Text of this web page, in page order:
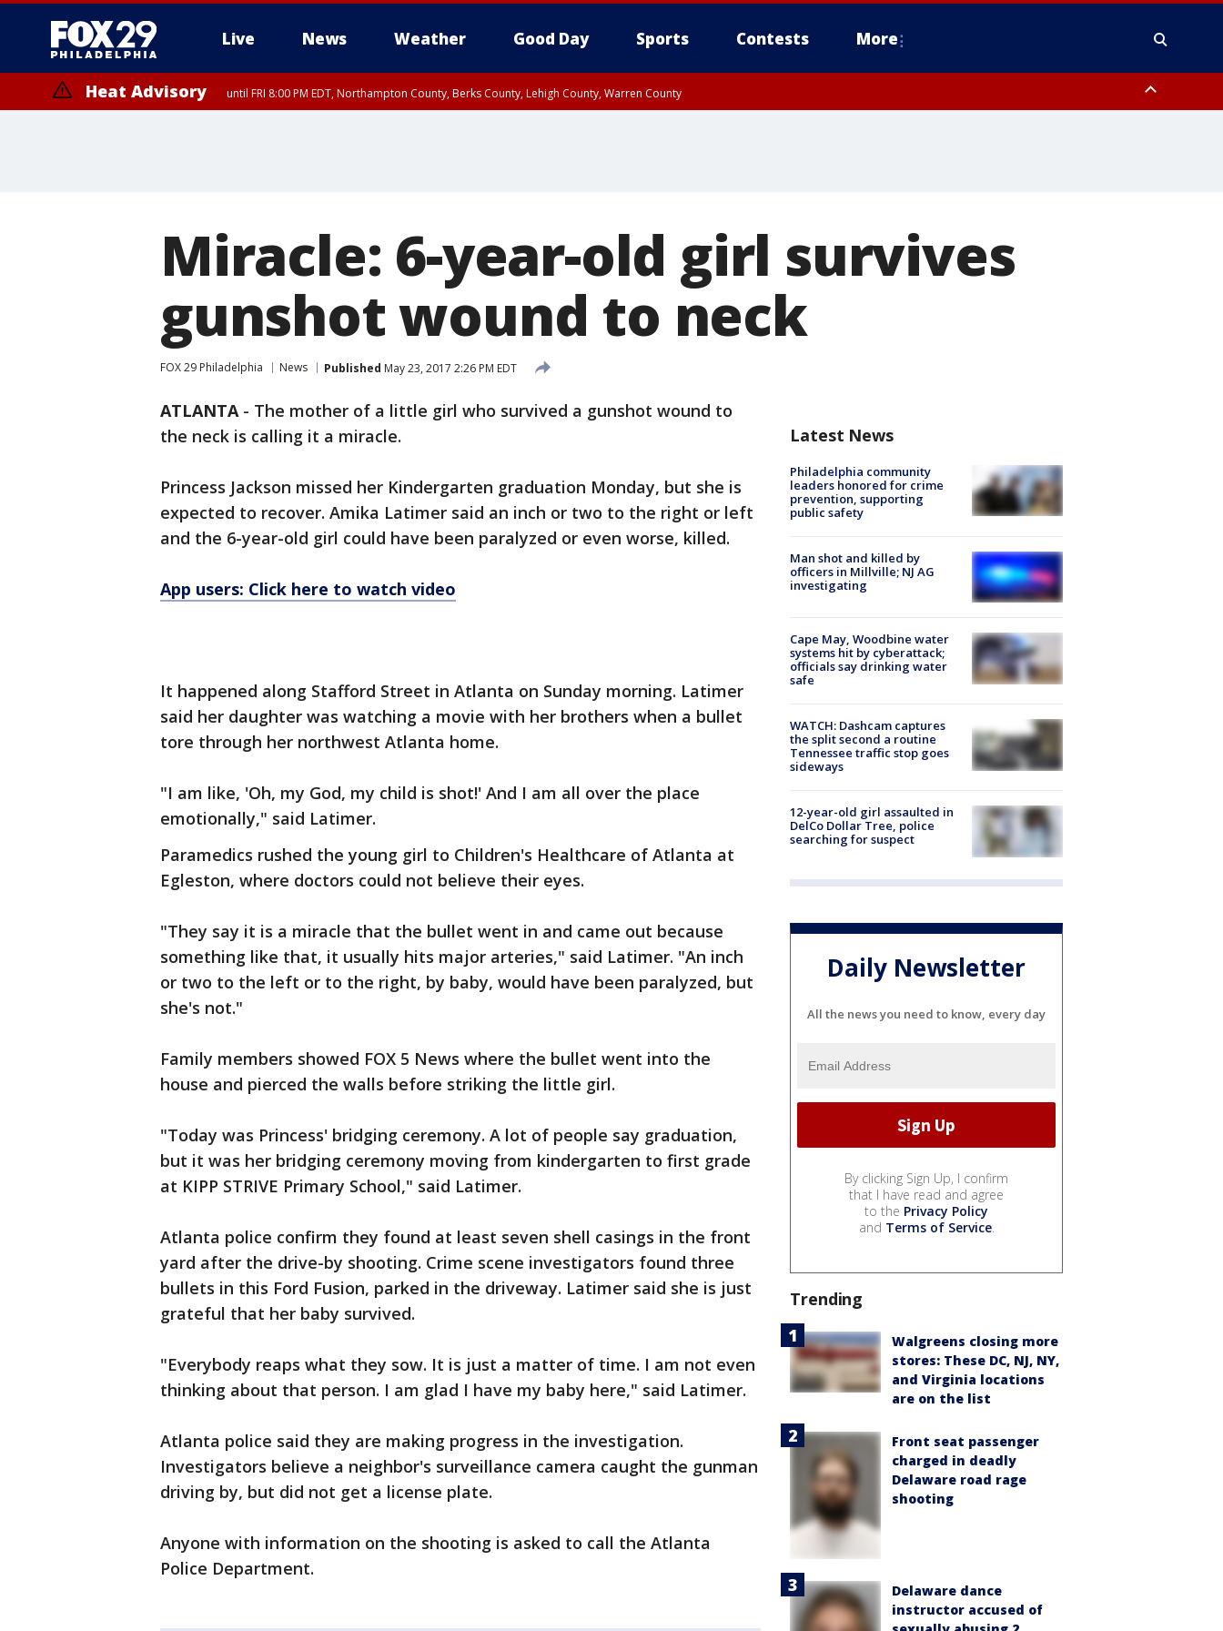
Live News Weather Good Day Sports Contests More
Heat Advisory until FRI 8:00 PM EDT, Northampton County, Berks County, Lehigh County, Warren County
Miracle: 6-year-old girl survives
gunshot wound to neck
FOX 29 Philadelphia News Published May 23, 2017 2:26 PM EDT
ATLANTA- The mother of a little girl who survived a gunshot wound to
the neck is calling it a miracle.
Princess Jackson missed her Kindergarten graduation Monday, but she is
expected to recover. Amika Latimer said an inch or two to the right or left
and the 6-year-old girl could have been paralyzed or even worse, killed.
App users: Click here to watch video
It happened along Stafford Street in Atlanta on Sunday morning. Latimer
said her daughter was watching a movie with her brothers when a bullet
tore through her northwest Atlanta home.
"I am like, 'Oh, my God, my child is shot!' And I am all over the place
emotionally," said Latimer.
Paramedics rushed the young girl to Children's Healthcare of Atlanta at
Egleston, where doctors could not believe their eyes.
"They say it is a miracle that the bullet went in and came out because
something like that, it usually hits major arteries," said Latimer. "An inch
or two to the left or to the right, by baby, would have been paralyzed, but
she's not."
Family members showed FOX 5 News where the bullet went into the
house and pierced the walls before striking the little girl.
"Today was Princess' bridging ceremony. A lot of people say graduation,
but it was her bridging ceremony moving from kindergarten to first grade
at KIPP STRIVE Primary School," said Latimer.
Atlanta police confirm they found at least seven shell casings in the front
yard after the drive-by shooting. Crime scene investigators found three
bullets in this Ford Fusion, parked in the driveway. Latimer said she is just
grateful that her baby survived.
"Everybody reaps what they sow. It is just a matter of time. I am not even
thinking about that person. I am glad I have my baby here," said Latimer.
Atlanta police said they are making progress in the investigation.
Investigators believe a neighbor's surveillance camera caught the gunman
driving by, but did not get a license plate.
Anyone with information on the shooting is asked to call the Atlanta
Police Department.
Latest News
Philadelphia community
leaders honored for crime
prevention, supporting
public safety
Man shot and killed by
officers in Millville; NJ AG
investigating
Cape May, Woodbine water
systems hit by cyberattack;
officials say drinking water
safe
WATCH: Dashcam captures
the split second a routine
Tennessee traffic stop goes
sideways
12-year-old girl assaulted in
DelCo Dollar Tree, police
searching for suspect
Daily Newsletter
All the news you need to know, every day
By clicking Sign Up, I confirm
that I have read and agree
to the Privacy Policy
and Terms of Service.
Trending
Walgreens closing more
stores: These DC, NJ, NY,
and Virginia locations
are on the list
Front seat passenger
charged in deadly
Delaware road rage
shooting
Delaware dance
instructor accused of